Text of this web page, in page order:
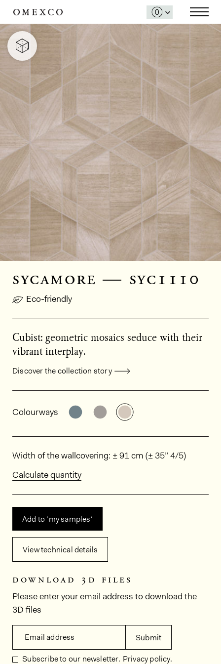
sycamore — syc1110
Eco-friendly
Cubist: geometric mosaics seduce with their
vibrant interplay.
Discover the collection story
General product information
Colourways See the product variant: SYC1130
See the product variant:
See the product
Dimensions
Width of the wallcovering: ± 91 cm (± 35” 4/5)
Calculate quantity
Add to ‘my samples‘
View technical details
download 3d files
Please enter your email address to download the
3D files
Email address Submit
Subscribe to our newsletter. Privacy policy.